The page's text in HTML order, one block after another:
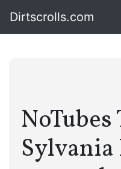
Dirtscrolls.com
NoTubes
Sylvania